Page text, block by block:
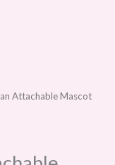
Attachable Mascot